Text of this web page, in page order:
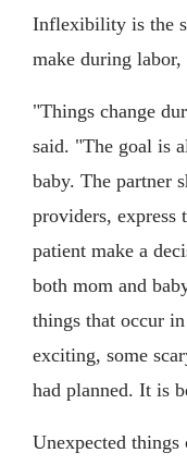
Inflexibility is the
make during
"Things change
said. "The goal is
baby. The partner
providers, express
patient make a
both mom and
things that occur
exciting, some
had planned. It is
Unexpected